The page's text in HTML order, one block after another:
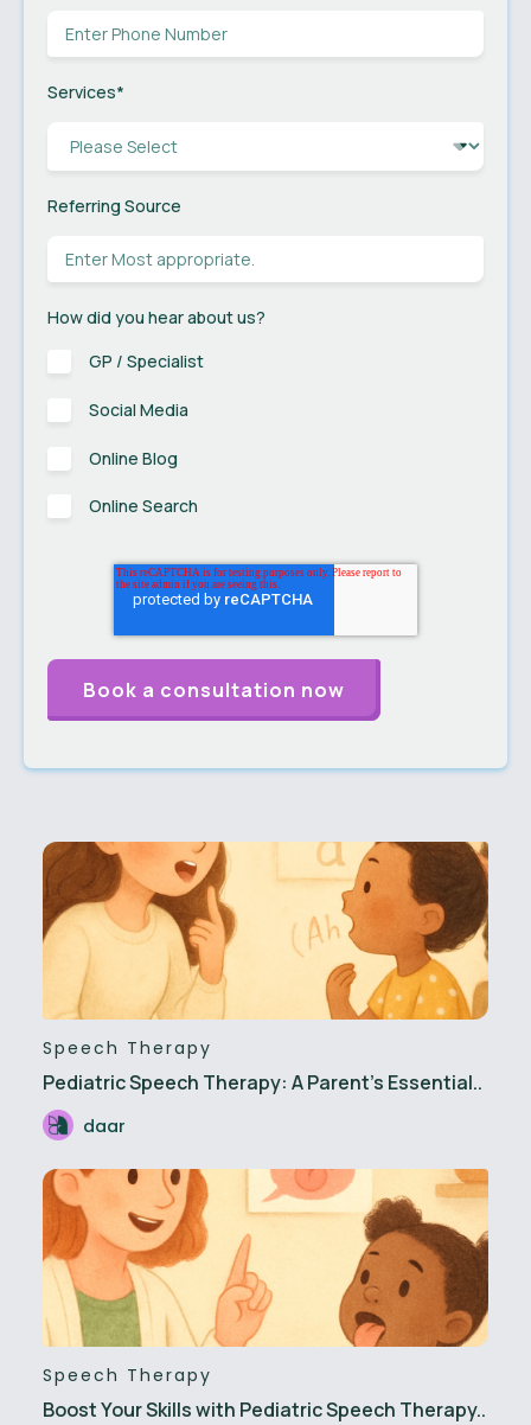
Services*
Referring Source
How did you hear about us?
GP / Specialist
Social Media
Online Blog
Online Search
Speech Therapy
Pediatric Speech Therapy: A Parent's Essential..
daar
Speech Therapy
Boost Your Skills with Pediatric Speech Therapy..